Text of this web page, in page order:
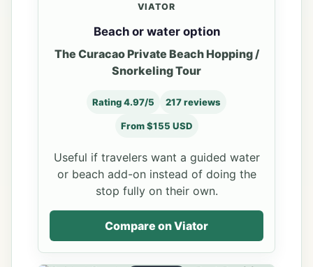
VIATOR
Beach or water option
The Curacao Private Beach Hopping /
Snorkeling Tour
Rating 4.97/5 217 reviews
From $155 USD
Useful if travelers want a guided water
or beach add-on instead of doing the
stop fully on their own.
Compare on Viator